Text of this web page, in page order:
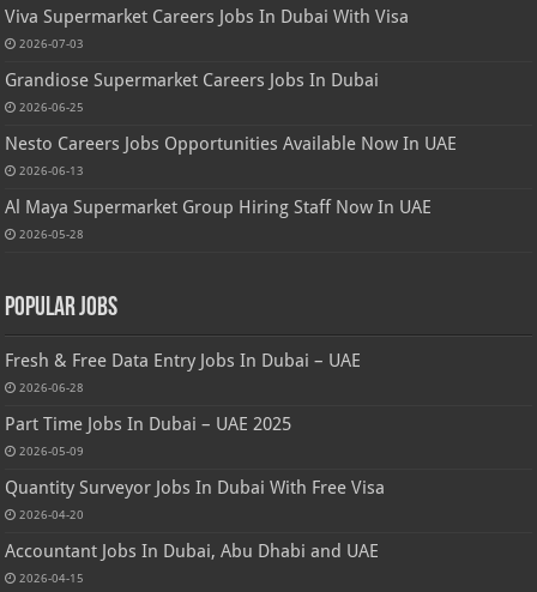
Viva Supermarket Careers Jobs In Dubai With Visa
2026-07-03
Grandiose Supermarket Careers Jobs In Dubai
2026-06-25
Nesto Careers Jobs Opportunities Available Now In UAE
2026-06-13
Al Maya Supermarket Group Hiring Staff Now In UAE
2026-05-28
Popular Jobs
Fresh & Free Data Entry Jobs In Dubai – UAE
2026-06-28
Part Time Jobs In Dubai – UAE 2025
2026-05-09
Quantity Surveyor Jobs In Dubai With Free Visa
2026-04-20
Accountant Jobs In Dubai, Abu Dhabi and UAE
2026-04-15